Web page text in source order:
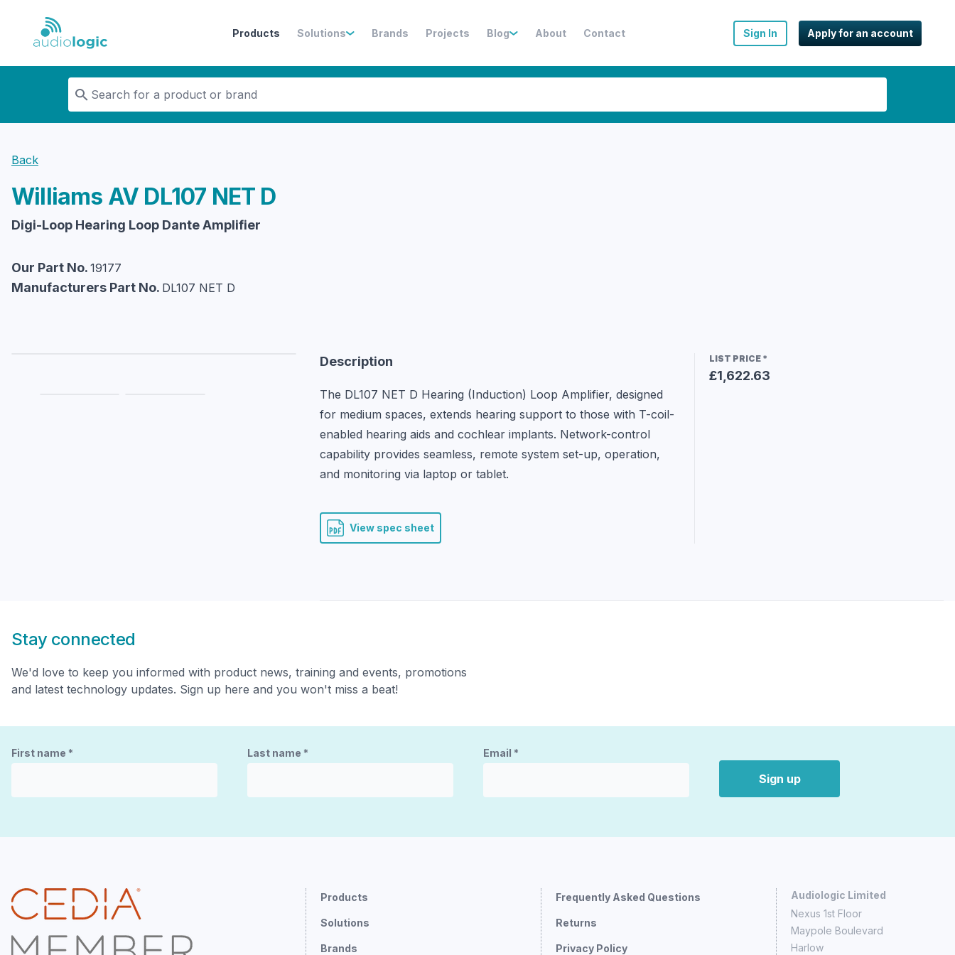
Audiologic
Products Solutions Brands Projects Blog About Contact Sign In Apply for an account
Back
Williams AV DL107 NET D
Digi-Loop Hearing Loop Dante Amplifier
Our Part No. 19177
Manufacturers Part No. DL107 NET D
Description
The DL107 NET D Hearing (Induction) Loop Amplifier, designed
for medium spaces, extends hearing support to those with T-coil-
enabled hearing aids and cochlear implants. Network-control
capability provides seamless, remote system set-up, operation,
and monitoring via laptop or tablet.
View spec sheet
LIST PRICE *
£1,622.63
Stay connected
We'd love to keep you informed with product news, training and events, promotions
and latest technology updates. Sign up here and you won't miss a beat!
First name * Last name * Email *
Sign up
Products
Solutions
Brands
Frequently Asked Questions
Returns
Privacy Policy
Audiologic Limited
Nexus 1st Floor
Maypole Boulevard
Harlow